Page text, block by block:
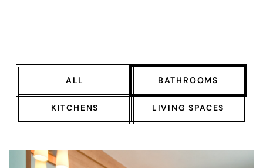
ALL BATHROOMS
KITCHENS LIVING SPACES